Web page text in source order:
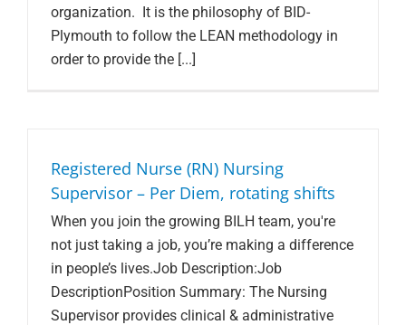
organization. It is the philosophy of BID-
Plymouth to follow the LEAN methodology in
order to provide the [...]
Registered Nurse (RN) Nursing
Supervisor – Per Diem, rotating shifts
When you join the growing BILH team, you're
not just taking a job, you’re making a difference
in people’s lives.Job Description:Job
DescriptionPosition Summary: The Nursing
Supervisor provides clinical & administrative